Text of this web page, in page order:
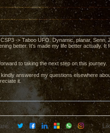
-> Taboo UFO. Dynamic, planar, Senn,
better. It’s made my life better actually.
to taking the next step on this journey.
answered my questions elsewhere
it.